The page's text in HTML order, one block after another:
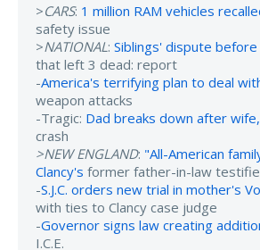
>CARS: 1 million RAM vehicles
safety issue
>NATIONAL: Siblings' dispute
that left 3 dead: report
-America's terrifying plan to deal
weapon attacks
-Tragic: Dad breaks down after
crash
>NEW ENGLAND: "All-American
Clancy's former father-in-law
-S.J.C. orders new trial in mother's
with ties to Clancy case judge
-Governor signs law creating
I.C.E.